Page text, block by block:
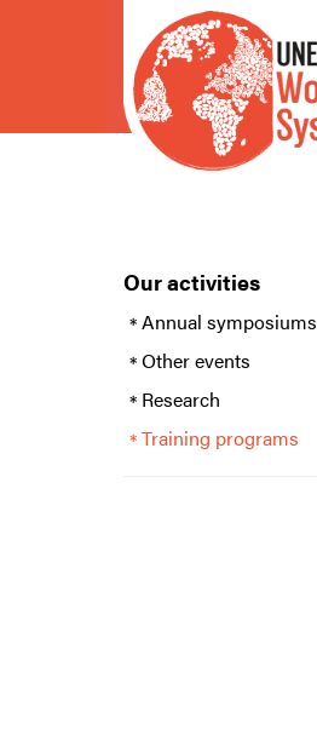
Our activities
Annual symposiums
Other events
Research
Training programs